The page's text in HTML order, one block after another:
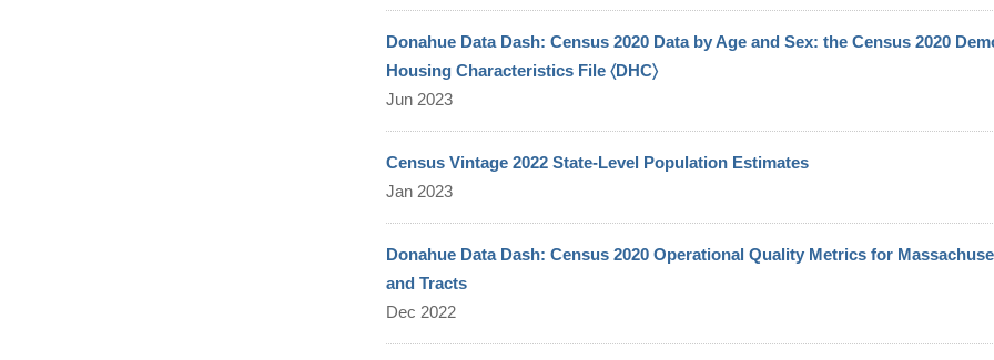
Donahue Data Dash: Census 2020 Data by Age and Sex: the Census 2020
Housing Characteristics File 〈DHC〉
Jun 2023
Census Vintage 2022 State-Level Population Estimates
Jan 2023
Donahue Data Dash: Census 2020 Operational Quality Metrics for
and Tracts
Dec 2022